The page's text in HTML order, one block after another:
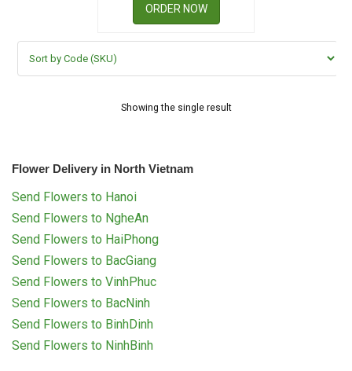
ORDER NOW
Showing the single result
Flower Delivery in North Vietnam
Send Flowers to Hanoi
Send Flowers to NgheAn
Send Flowers to HaiPhong
Send Flowers to BacGiang
Send Flowers to VinhPhuc
Send Flowers to BacNinh
Send Flowers to BinhDinh
Send Flowers to NinhBinh
COMPLAINTS POLICY